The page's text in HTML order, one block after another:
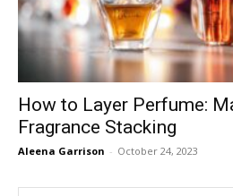
How to Layer Perfume:
Fragrance Stacking
Aleena Garrison - October 24, 2023